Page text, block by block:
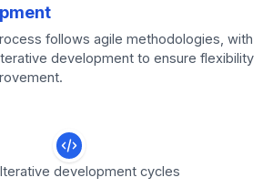
follows agile methodologies, with
development to ensure flexibility
Iterative development cycles